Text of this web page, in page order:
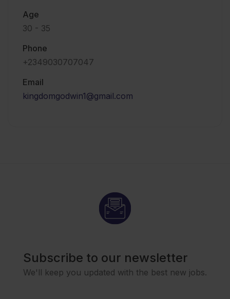
Age
30 - 35
Phone
+2349030707047
Email
kingdomgodwin1@gmail.com
Subscribe to our newsletter
We'll keep you updated with the best new jobs.